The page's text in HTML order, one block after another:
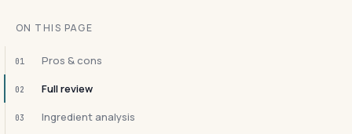
ON THIS PAGE
01 Pros & cons
02 Full review
03 Ingredient analysis